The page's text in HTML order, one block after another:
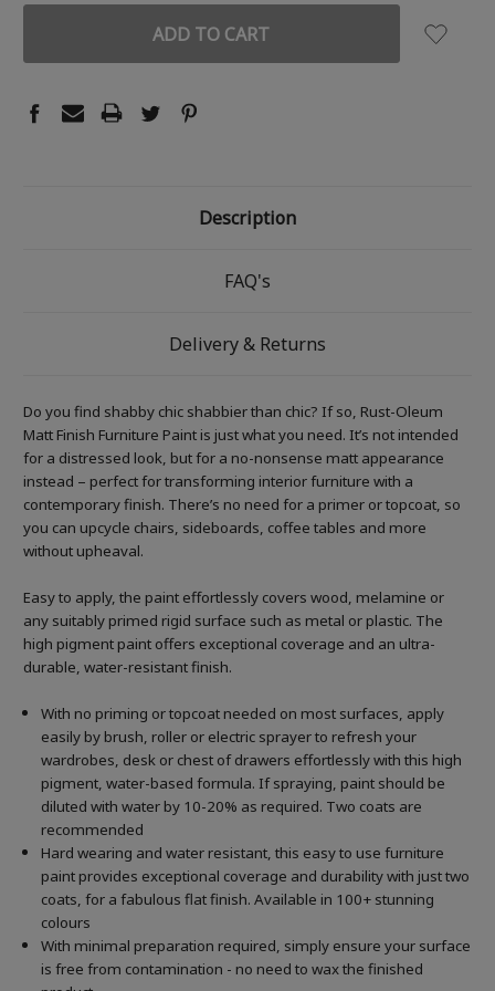
Description
FAQ's
Delivery & Returns
Do you find shabby chic shabbier than chic? If so, Rust-Oleum
Matt Finish Furniture Paint is just what you need. It’s not intended
for a distressed look, but for a no-nonsense matt appearance
instead – perfect for transforming interior furniture with a
contemporary finish. There’s no need for a primer or topcoat, so
you can upcycle chairs, sideboards, coffee tables and more
without upheaval.
Easy to apply, the paint effortlessly covers wood, melamine or
any suitably primed rigid surface such as metal or plastic. The
high pigment paint offers exceptional coverage and an ultra-
durable, water-resistant finish.
With no priming or topcoat needed on most surfaces, apply
easily by brush, roller or electric sprayer to refresh your
wardrobes, desk or chest of drawers effortlessly with this high
pigment, water-based formula. If spraying, paint should be
diluted with water by 10-20% as required. Two coats are
recommended
Hard wearing and water resistant, this easy to use furniture
paint provides exceptional coverage and durability with just two
coats, for a fabulous flat finish. Available in 100+ stunning
colours
With minimal preparation required, simply ensure your surface
is free from contamination - no need to wax the finished